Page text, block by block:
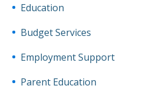
Education
Budget Services
Employment Support
Parent Education